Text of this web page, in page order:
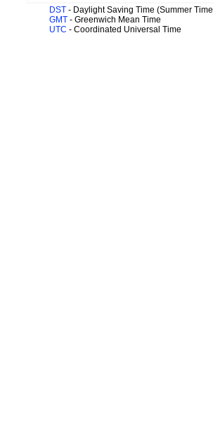
DST - Daylight Saving Time (Summer
GMT - Greenwich Mean Time
UTC - Coordinated Universal Time